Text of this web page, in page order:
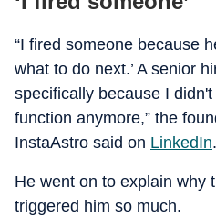
“I fired someone because
what to do next.’ A senior
specifically because I
function anymore,” the
InstaAstro said on LinkedIn.
He went on to explain why
triggered him so much.